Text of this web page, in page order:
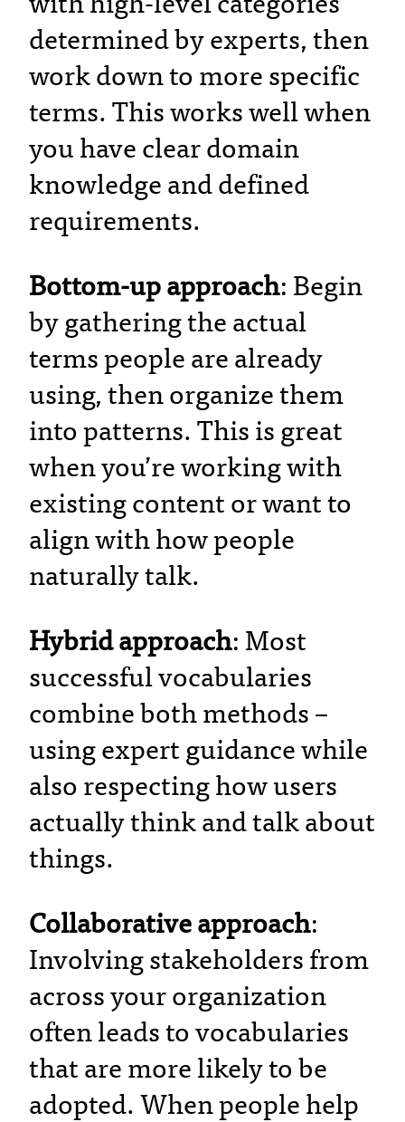
determined by experts, then
work down to more specific
terms. This works well when
you have clear domain
knowledge and defined
requirements.
Bottom-up approach: Begin
by gathering the actual
terms people are already
using, then organize them
into patterns. This is great
when you’re working with
existing content or want to
align with how people
naturally talk.
Hybrid approach: Most
successful vocabularies
combine both methods –
using expert guidance while
also respecting how users
actually think and talk about
things.
Collaborative approach:
Involving stakeholders from
across your organization
often leads to vocabularies
that are more likely to be
adopted. When people help